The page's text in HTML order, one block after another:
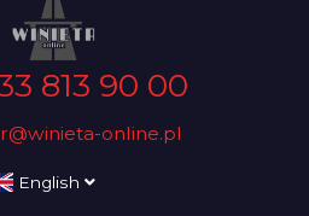
813 90 00
online.pl
English